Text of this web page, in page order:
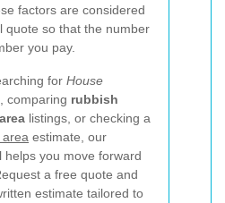
factors are considered
quote so that the number
you pay.
for House
, comparing rubbish
listings, or checking a
estimate, our
helps you move forward
a free quote and
estimate tailored to